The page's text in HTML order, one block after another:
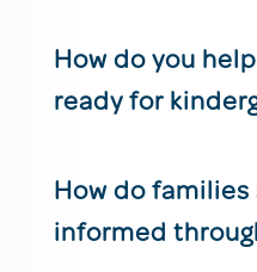
How do you
ready for
How do families
informed